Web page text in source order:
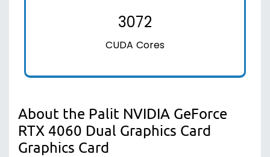
3072
CUDA Cores
About the Palit NVIDIA GeForce
RTX 4060 Dual Graphics Card
Graphics Card